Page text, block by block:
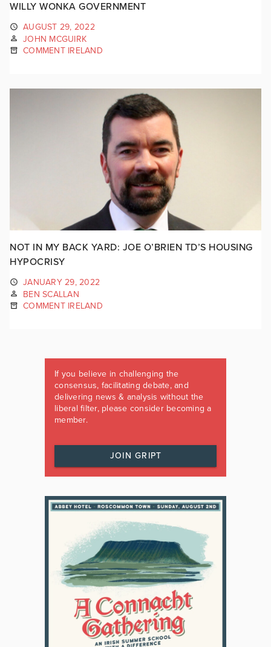
WILLY WONKA GOVERNMENT
AUGUST 29, 2022
JOHN MCGUIRK
COMMENT IRELAND
NOT IN MY BACK YARD: JOE O’BRIEN TD’S HOUSING
HYPOCRISY
JANUARY 29, 2022
BEN SCALLAN
COMMENT IRELAND
If you believe in challenging the
consensus, facilitating debate, and
delivering news & analysis without the
liberal filter, please consider becoming a
member.
JOIN GRIPT